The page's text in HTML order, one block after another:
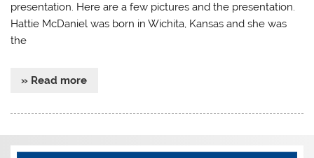
presentation. Here are a few pictures and the presentation.
Hattie McDaniel was born in Wichita, Kansas and she was
the
» Read more